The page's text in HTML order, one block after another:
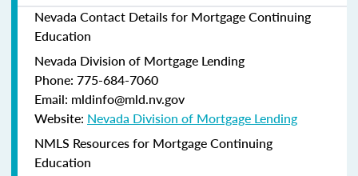
Nevada Contact Details for Mortgage Continuing
Education
Nevada Division of Mortgage Lending
Phone: 775-684-7060
Email: mldinfo@mld.nv.gov
Website: Nevada Division of Mortgage Lending
NMLS Resources for Mortgage Continuing
Education